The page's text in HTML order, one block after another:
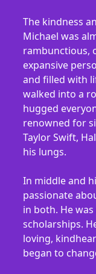
The kindness
Michael was
rambunctious,
expansive
and filled with
walked into a
hugged
renowned for
Taylor Swift,
his lungs.
In middle and
passionate
in both. He
scholarships.
loving,
began to